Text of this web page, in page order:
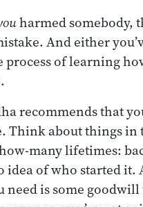
harmed somebody,
And either
process of learning
recommends that
Think about things in
many lifetimes:
of who started it.
need is some